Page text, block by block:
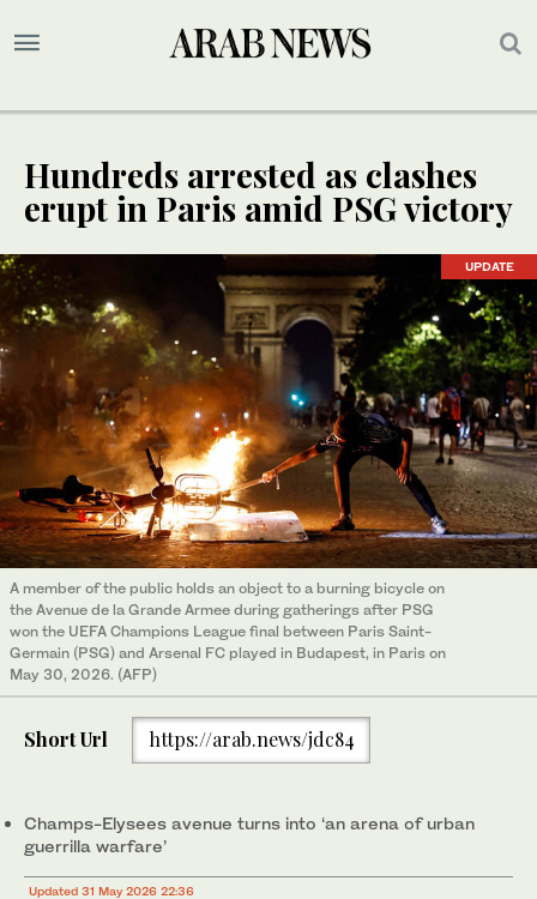
Hundreds arrested as clashes
erupt in Paris amid PSG victory
UPDATE
A member of the public holds an object to a burning bicycle on
the Avenue de la Grande Armee during gatherings after PSG
won the UEFA Champions League final between Paris Saint-
Germain (PSG) and Arsenal FC played in Budapest, in Paris on
May 30, 2026. (AFP)
Short Url https://arab.news/jdc84
Champs-Elysees avenue turns into ‘an arena of urban
guerrilla warfare’
Updated 31 May 2026 22:36